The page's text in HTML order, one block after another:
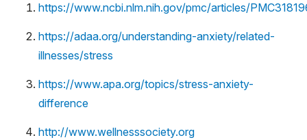
https://www.ncbi.nlm.nih.gov/pmc/articles/
https://adaa.org/understanding-anxiety/related-
illnesses/stress
https://www.apa.org/topics/stress-anxiety-
difference
http://www.wellnesssociety.org